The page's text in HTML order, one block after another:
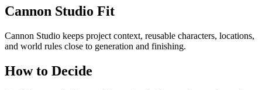
Cannon Studio Fit
Cannon Studio keeps project context, reusable characters, locations,
and world rules close to generation and finishing.
How to Decide